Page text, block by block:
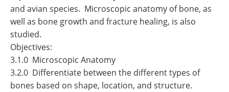
and avian species. Microscopic anatomy of bone, as
well as bone growth and fracture healing, is also
studied.
Objectives:
3.1.0 Microscopic Anatomy
3.2.0 Differentiate between the different types of
bones based on shape, location, and structure.